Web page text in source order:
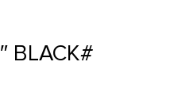
BLACK#